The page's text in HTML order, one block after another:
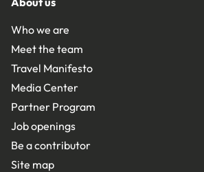
Who we are
Meet the team
Travel Manifesto
Media Center
Partner Program
Job openings
Be a contributor
Site map